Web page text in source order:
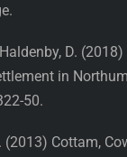
D.
in
50.
(2013) Cottam,